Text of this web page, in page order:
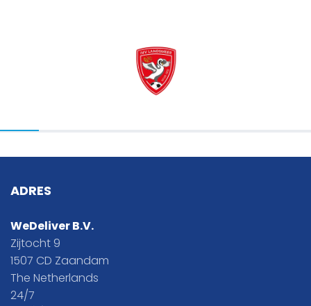
ADRES
WeDeliver B.V.
Zijtocht 9
1507 CD Zaandam
The Netherlands
24/7